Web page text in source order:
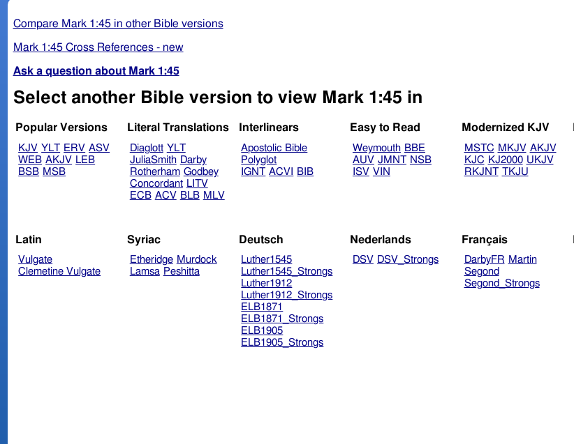
Compare Mark 1:45 in other Bible versions
Mark 1:45 Cross References - new
Ask a question about Mark 1:45
Select another Bible version to view Mark 1:45 in
Popular Versions
KJV YLT ERV ASV
WEB AKJV LEB
BSB MSB
Literal Translations
Diaglott YLT
JuliaSmith Darby
Rotherham Godbey
Concordant LITV
ECB ACV BLB MLV
Interlinears
Apostolic Bible
Polyglot
IGNT ACVI BIB
Easy to Read
Weymouth BBE
AUV JMNT NSB
ISV VIN
Modernized KJV
MSTC MKJV AKJV
KJC KJ2000 UKJV
RKJNT TKJU
Latin
Vulgate
Clemetine Vulgate
Syriac
Etheridge Murdock
Lamsa Peshitta
Deutsch
Luther1545
Luther1545_Strongs
Luther1912
Luther1912_Strongs
ELB1871
ELB1871_Strongs
ELB1905
ELB1905_Strongs
Nederlands
DSV DSV_Strongs
Français
DarbyFR Martin
Segond
Segond_Strongs